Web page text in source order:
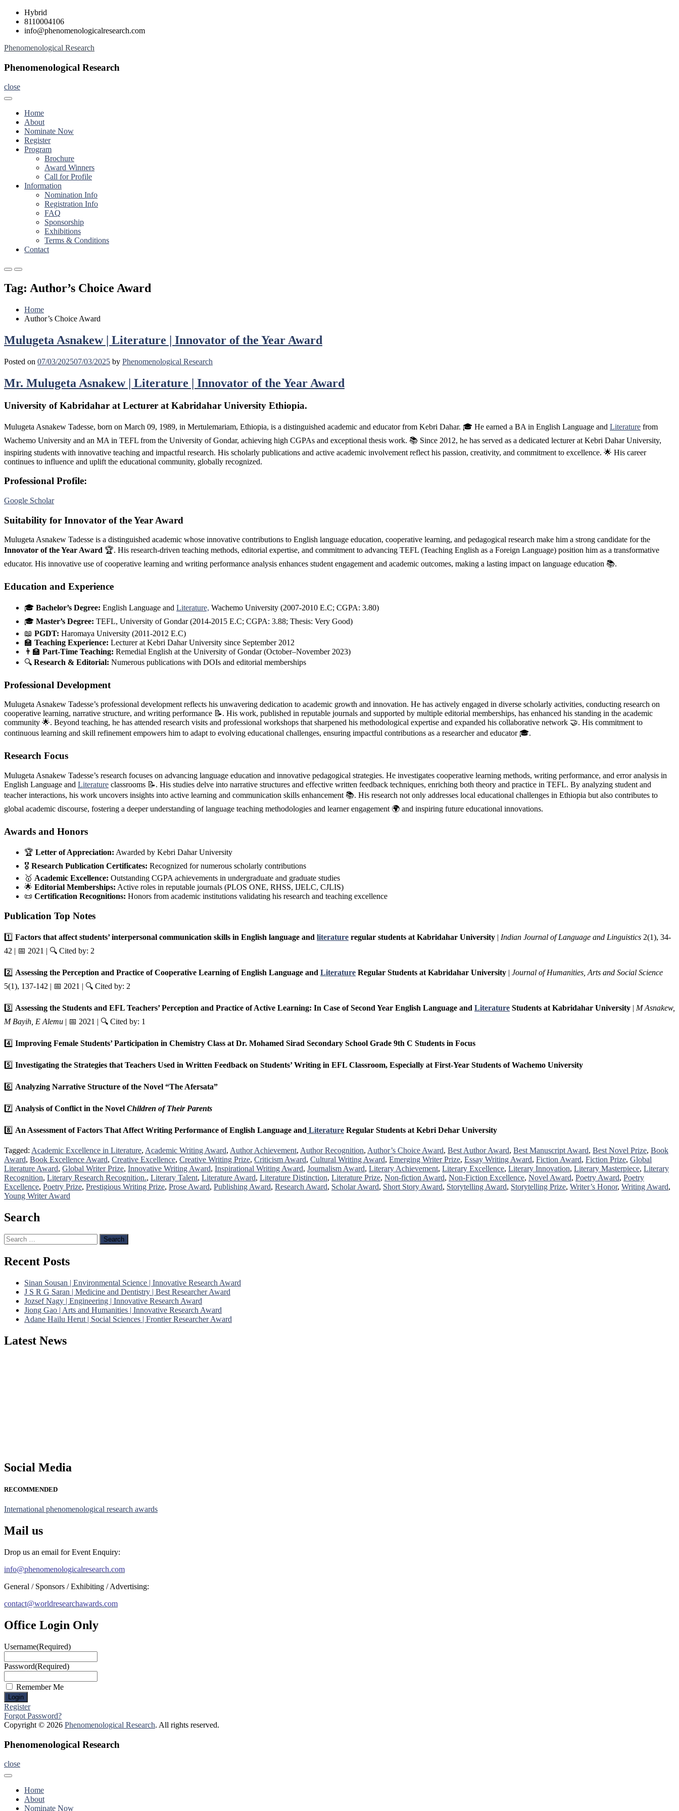
Skip
content
Hybrid
8110004106
info@phenomenologicalresearch.com
Phenomenological Research
Phenomenological Research
close
Home
About
Nominate Now
Register
Program
Brochure
Award Winners
Call for Profile
Information
Nomination Info
Registration Info
FAQ
Sponsorship
Exhibitions
Terms & Conditions
Contact
Primary
for
Mobile
Primary
for
Desktop
Tag: Author’s Choice Award
Home
Author’s Choice Award
Mulugeta Asnakew | Literature | Innovator of the Year Award
Posted on 07/03/202507/03/2025 by Phenomenological Research
Mr. Mulugeta Asnakew | Literature | Innovator of the Year Award
University of Kabridahar at Lecturer at Kabridahar University Ethiopia.
Mulugeta Asnakew Tadesse, born on March 09, 1989, in Mertulemariam, Ethiopia, is a distinguished academic and educator from Kebri Dahar. 🎓 He earned a BA in English Language and Literature from
Wachemo University and an MA in TEFL from the University of Gondar, achieving high CGPAs and exceptional thesis work. 📚 Since 2012, he has served as a dedicated lecturer at Kebri Dahar University,
inspiring students with innovative teaching and impactful research. His scholarly publications and active academic involvement reflect his passion, creativity, and commitment to excellence. 🌟 His career
continues to influence and uplift the educational community, globally recognized.
Professional Profile:
Google Scholar
Suitability for Innovator of the Year Award
Mulugeta Asnakew Tadesse is a distinguished academic whose innovative contributions to English language education, cooperative learning, and pedagogical research make him a strong candidate for the
Innovator of the Year Award 🏆. His research-driven teaching methods, editorial expertise, and commitment to advancing TEFL (Teaching English as a Foreign Language) position him as a transformative
educator. His innovative use of cooperative learning and writing performance analysis enhances student engagement and academic outcomes, making a lasting impact on language education 📚.
Education and Experience
🎓 Bachelor’s Degree: English Language and Literature, Wachemo University (2007-2010 E.C; CGPA: 3.80)
🎓 Master’s Degree: TEFL, University of Gondar (2014-2015 E.C; CGPA: 3.88; Thesis: Very Good)
📖 PGDT: Haromaya University (2011-2012 E.C)
🏫 Teaching Experience: Lecturer at Kebri Dahar University since September 2012
👨‍🏫 Part-Time Teaching: Remedial English at the University of Gondar (October–November 2023)
🔍 Research & Editorial: Numerous publications with DOIs and editorial memberships
Professional Development
Mulugeta Asnakew Tadesse’s professional development reflects his unwavering dedication to academic growth and innovation. He has actively engaged in diverse scholarly activities, conducting research on
cooperative learning, narrative structure, and writing performance 📝. His work, published in reputable journals and supported by multiple editorial memberships, has enhanced his standing in the academic
community 🌟. Beyond teaching, he has attended research visits and professional workshops that sharpened his methodological expertise and expanded his collaborative network 🤝. His commitment to
continuous learning and skill refinement empowers him to adapt to evolving educational challenges, ensuring impactful contributions as a researcher and educator 🎓.
Research Focus
Mulugeta Asnakew Tadesse’s research focuses on advancing language education and innovative pedagogical strategies. He investigates cooperative learning methods, writing performance, and error analysis in
English Language and Literature classrooms 📝. His studies delve into narrative structures and effective written feedback techniques, enriching both theory and practice in TEFL. By analyzing student and
teacher interactions, his work uncovers insights into active learning and communication skills enhancement 📚. His research not only addresses local educational challenges in Ethiopia but also contributes to
global academic discourse, fostering a deeper understanding of language teaching methodologies and learner engagement 🌍 and inspiring future educational innovations.
Awards and Honors
🏆 Letter of Appreciation: Awarded by Kebri Dahar University
🎖️ Research Publication Certificates: Recognized for numerous scholarly contributions
🥇 Academic Excellence: Outstanding CGPA achievements in undergraduate and graduate studies
🌟 Editorial Memberships: Active roles in reputable journals (PLOS ONE, RHSS, IJELC, CJLIS)
📜 Certification Recognitions: Honors from academic institutions validating his research and teaching excellence
Publication Top Notes
1️⃣ Factors that affect students’ interpersonal communication skills in English language and literature regular students at Kabridahar University | Indian Journal of Language and Linguistics 2(1), 34-
42 | 📅 2021 | 🔍 Cited by: 2
2️⃣ Assessing the Perception and Practice of Cooperative Learning of English Language and Literature Regular Students at Kabridahar University | Journal of Humanities, Arts and Social Science
5(1), 137-142 | 📅 2021 | 🔍 Cited by: 2
3️⃣ Assessing the Students and EFL Teachers’ Perception and Practice of Active Learning: In Case of Second Year English Language and Literature Students at Kabridahar University | M Asnakew,
M Bayih, E Alemu | 📅 2021 | 🔍 Cited by: 1
4️⃣ Improving Female Students’ Participation in Chemistry Class at Dr. Mohamed Sirad Secondary School Grade 9th C Students in Focus
5️⃣ Investigating the Strategies that Teachers Used in Written Feedback on Students’ Writing in EFL Classroom, Especially at First-Year Students of Wachemo University
6️⃣ Analyzing Narrative Structure of the Novel “The Afersata”
7️⃣ Analysis of Conflict in the Novel Children of Their Parents
8️⃣ An Assessment of Factors That Affect Writing Performance of English Language and Literature Regular Students at Kebri Dehar University
Tagged: Academic Excellence in Literature, Academic Writing Award, Author Achievement, Author Recognition, Author’s Choice Award, Best Author Award, Best Manuscript Award, Best Novel Prize, Book
Award, Book Excellence Award, Creative Excellence, Creative Writing Prize, Criticism Award, Cultural Writing Award, Emerging Writer Prize, Essay Writing Award, Fiction Award, Fiction Prize, Global
Literature Award, Global Writer Prize, Innovative Writing Award, Inspirational Writing Award, Journalism Award, Literary Achievement, Literary Excellence, Literary Innovation, Literary Masterpiece, Literary
Recognition, Literary Research Recognition., Literary Talent, Literature Award, Literature Distinction, Literature Prize, Non-fiction Award, Non-Fiction Excellence, Novel Award, Poetry Award, Poetry
Excellence, Poetry Prize, Prestigious Writing Prize, Prose Award, Publishing Award, Research Award, Scholar Award, Short Story Award, Storytelling Award, Storytelling Prize, Writer’s Honor, Writing Award,
Young Writer Award
Search
Search
for:
Recent Posts
Sinan Sousan | Environmental Science | Innovative Research Award
J S R G Saran | Medicine and Dentistry | Best Researcher Award
Jozsef Nagy | Engineering | Innovative Research Award
Jiong Gao | Arts and Humanities | Innovative Research Award
Adane Hailu Herut | Social Sciences | Frontier Researcher Award
Latest News
Social Media
RECOMMENDED
International phenomenological research awards
Mail us
Drop us an email for Event Enquiry:
info@phenomenologicalresearch.com
General / Sponsors / Exhibiting / Advertising:
contact@worldresearchawards.com
Office Login Only
Username(Required)
Password(Required)
Remember Me
Register
Forgot Password?
Copyright © 2026 Phenomenological Research. All rights reserved.
Phenomenological Research
close
Home
About
Nominate Now